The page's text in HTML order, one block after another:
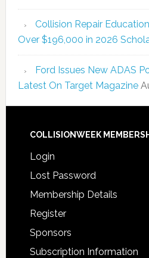
Collision Repair
Over $196,000 in 2026
Ford Issues New ADAS
Latest On Target Magazine
COLLISIONWEEK
Login
Lost Password
Membership Details
Register
Sponsors
Subscription Information